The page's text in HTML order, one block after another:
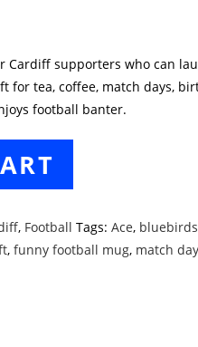
supporters who can
for tea, coffee, match days,
football banter.
, Football Tags:Ace,
,funny football mug, match